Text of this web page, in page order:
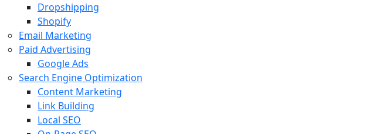
Dropshipping
Shopify
Email Marketing
Paid Advertising
Google Ads
Search Engine Optimization
Content Marketing
Link Building
Local SEO